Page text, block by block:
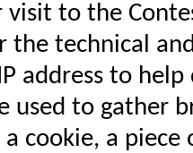
to the
technical
address to
used to gather
cookie, a